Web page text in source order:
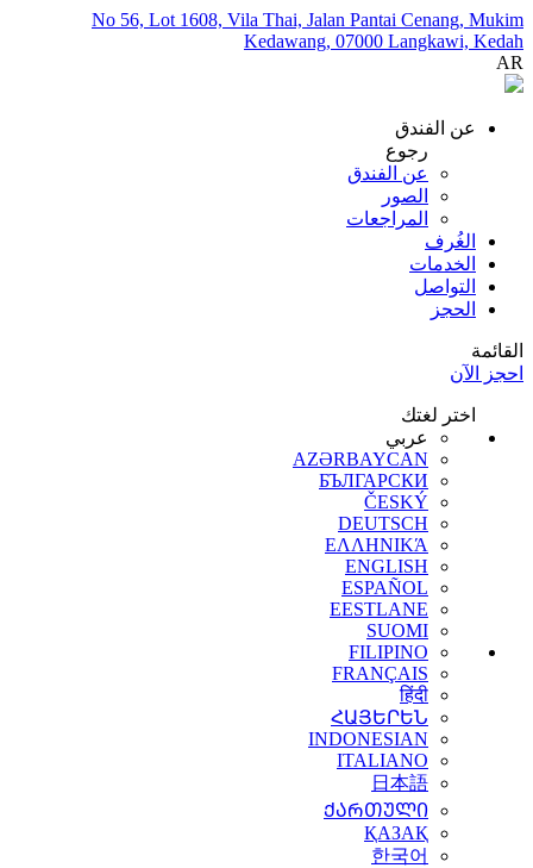
No 56, Lot 1608, Vila Thai, Jalan Pantai Cenang, Mukim
Kedawang, 07000 Langkawi, Kedah
AR
عن الفندق
رجوع
عن الفندق
الصور
المراجعات
الغُرف
الخدمات
التواصل
الحجز
القائمة
احجز الآن
اختر لغتك
عربي
AZƏRBAYCAN
БЪЛГАРСКИ
ČESKÝ
DEUTSCH
ΕΛΛΗΝΙΚΆ
ENGLISH
ESPAÑOL
EESTLANE
SUOMI
FILIPINO
FRANÇAIS
हिंदी
ՀԱՅԵՐԵՆ
INDONESIAN
ITALIANO
日本語
ᲥᲐᲠᲗᲣᲚᲘ
ҚАЗАҚ
한국어